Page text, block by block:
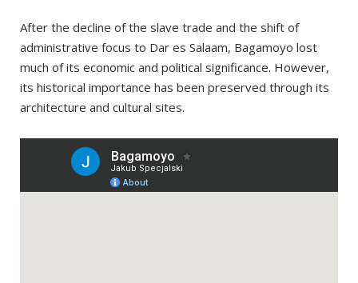
After the decline of the slave trade and the shift of
administrative focus to Dar es Salaam, Bagamoyo lost
much of its economic and political significance. However,
its historical importance has been preserved through its
architecture and cultural sites.